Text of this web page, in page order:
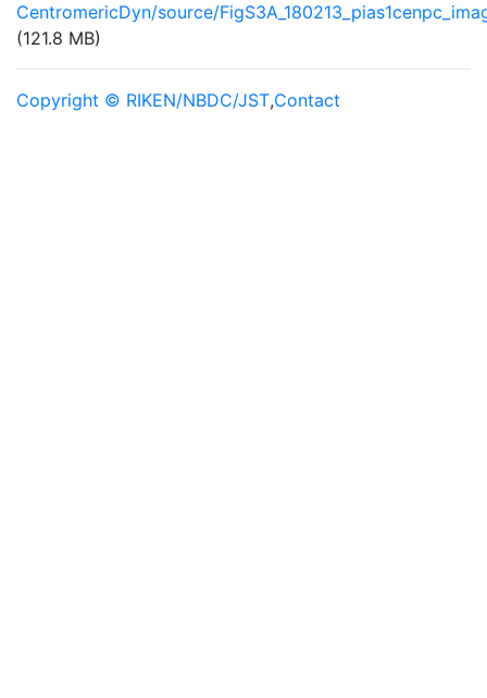
CentromericDyn/source/
(121.8 MB)
Copyright © RIKEN/NBDC/JST,Contact